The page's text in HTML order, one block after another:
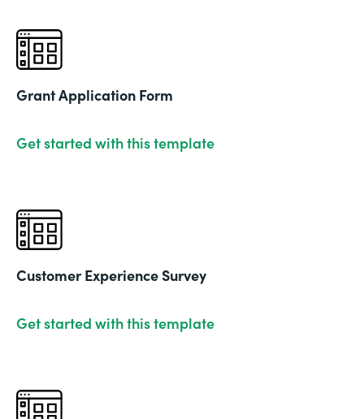
Grant Application Form
Get started with this template
Customer Experience Survey
Get started with this template